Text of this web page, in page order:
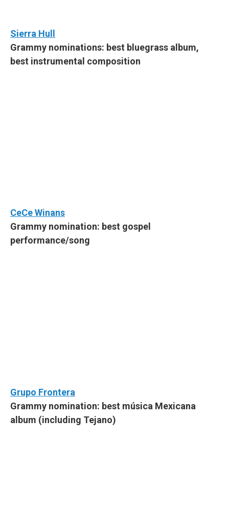
Sierra Hull
Grammy nominations: best bluegrass album,
best instrumental composition
CeCe Winans
Grammy nomination: best gospel
performance/song
Grupo Frontera
Grammy nomination: best música Mexicana
album (including Tejano)